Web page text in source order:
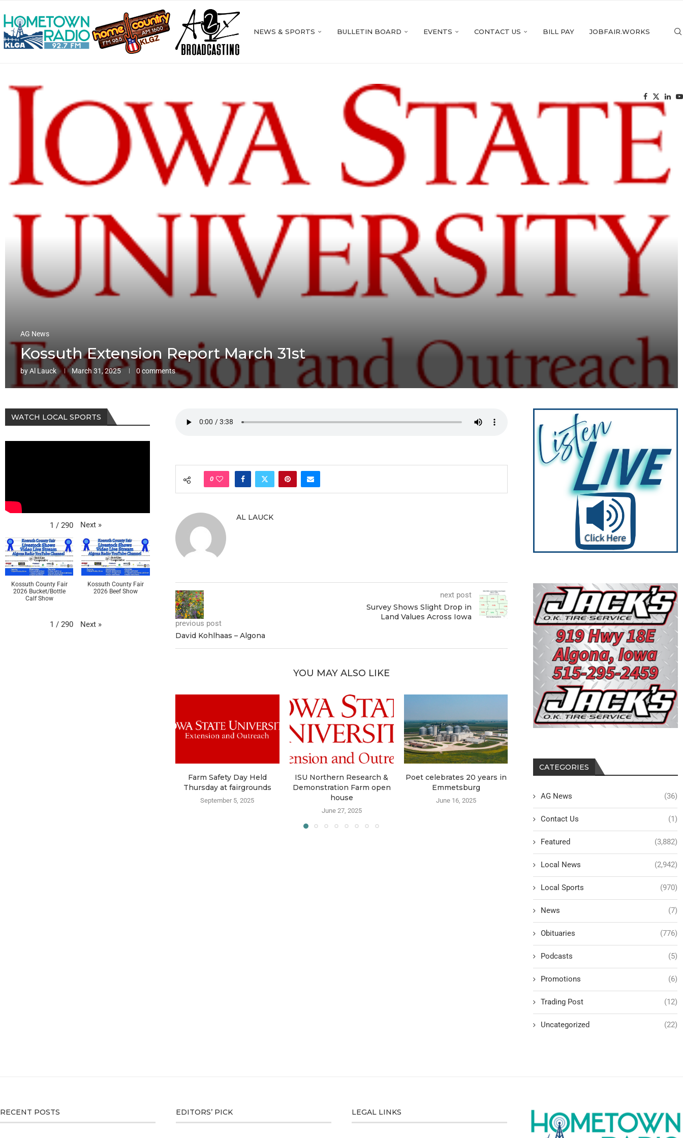
NEWS & SPORTS BULLETIN BOARD EVENTS CONTACT US BILL PAY JOBFAIR.WORKS
AG News
Kossuth Extension Report March 31st
byAl Lauck March 31, 2025 0 comments
0
AL LAUCK
previous post
David Kohlhaas – Algona
next post
Survey Shows Slight Drop in
Land Values Across Iowa
YOU MAY ALSO LIKE
Farm Safety Day Held
Thursday at fairgrounds
September 5, 2025
ISU Northern Research &
Demonstration Farm open
house
June 27, 2025
Poet celebrates 20 years in
Emmetsburg
June 16, 2025
Kossuth FSA news 4-3-
April 3, 2025
ISU
April
CATEGORIES
AG News (36)
Contact Us (1)
Featured (3,882)
Local News (2,942)
Local Sports (970)
News (7)
Obituaries (776)
Podcasts (5)
Promotions (6)
Trading Post (12)
Uncategorized (22)
WATCH LOCAL SPORTS
1 / 290 Next »
Kossuth County Fair
2026 Bucket/Bottle
Calf Show
Kossuth County Fair
2026 Beef Show
1 / 290 Next »
RECENT POSTS EDITORS’ PICK LEGAL LINKS